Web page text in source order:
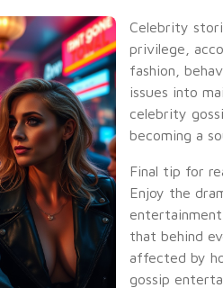
Celebrity
privilege,
fashion,
issues into
celebrity
becoming a
Final tip for
Enjoy the
that behind
affected by
gossip